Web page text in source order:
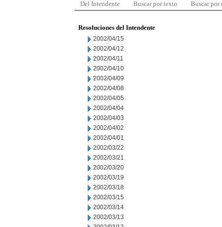
Del Intendente Buscar por texto Buscar por
Resoluciones del Intendente
2002/04/15
2002/04/12
2002/04/11
2002/04/10
2002/04/09
2002/04/08
2002/04/05
2002/04/04
2002/04/03
2002/04/02
2002/04/01
2002/03/22
2002/03/21
2002/03/20
2002/03/19
2002/03/18
2002/03/15
2002/03/14
2002/03/13